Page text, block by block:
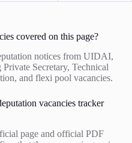
covered on this page?
notices from UIDAI,
Secretary, Technical
and flexi pool vacancies.
vacancies tracker
page and official PDF